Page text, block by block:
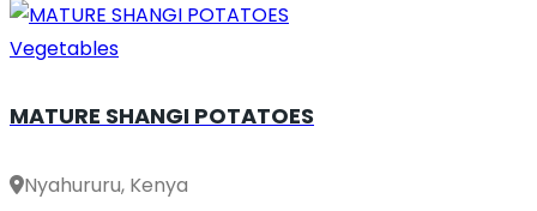
Vegetables
MATURE SHANGI POTATOES
Nyahururu, Kenya